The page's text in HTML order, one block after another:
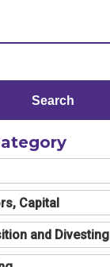
Search
Capital
and Divesting